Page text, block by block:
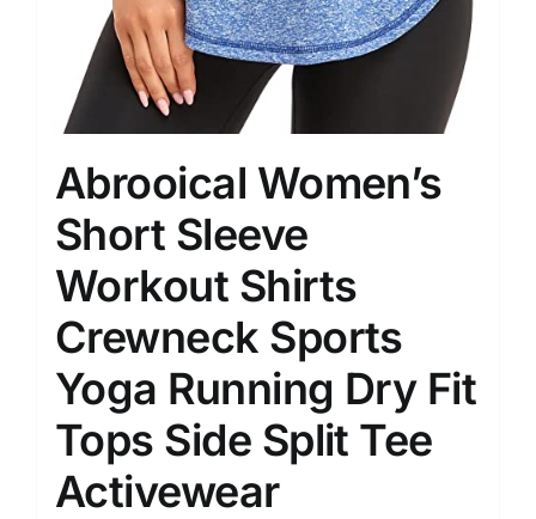
Abrooical Women’s
Short Sleeve
Workout Shirts
Crewneck Sports
Yoga Running Dry Fit
Tops Side Split Tee
Activewear